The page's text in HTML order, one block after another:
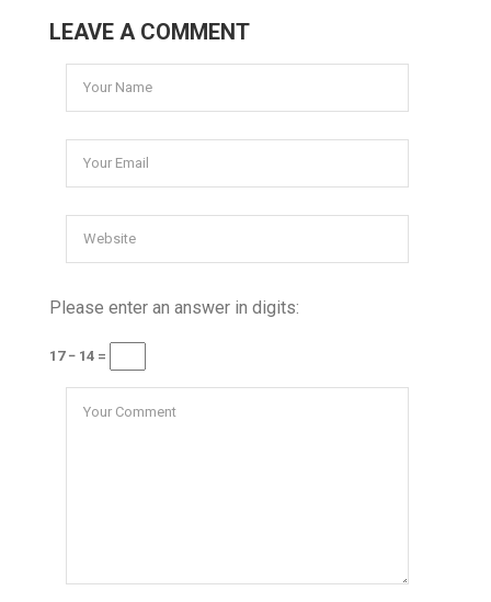
LEAVE A COMMENT
Please enter an answer in digits:
17 − 14 =